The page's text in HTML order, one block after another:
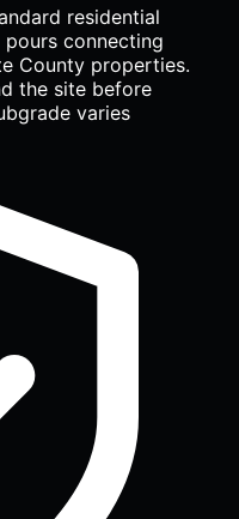
residential
connecting
County properties.
the site before
varies